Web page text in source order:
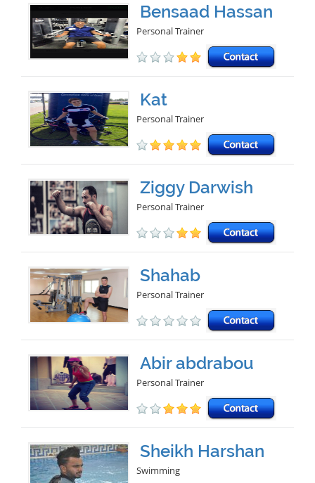
Bensaad Hassan
Personal Trainer
Kat
Personal Trainer
Ziggy Darwish
Personal Trainer
Shahab
Personal Trainer
Abir abdrabou
Personal Trainer
Sheikh Harshan
Swimming